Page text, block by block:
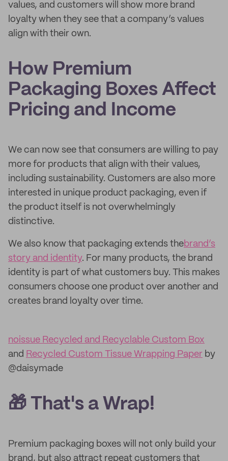
values, and customers will show more brand
loyalty when they see that a company’s values
align with their own.
How Premium
Packaging Boxes Affect
Pricing and Income
We can now see that consumers are willing to pay
more for products that align with their values,
including sustainability. Customers are also more
interested in unique product packaging, even if
the product itself is not overwhelmingly
distinctive.
We also know that packaging extends thebrand’s
story and identity. For many products, the brand
identity is part of what customers buy. This makes
consumers choose one product over another and
creates brand loyalty over time.
noissue Recycled and Recyclable Custom Box
and Recycled Custom Tissue Wrapping Paper by
@daisymade
🎁 That's a Wrap!
Premium packaging boxes will not only build your
brand, but also attract repeat customers that